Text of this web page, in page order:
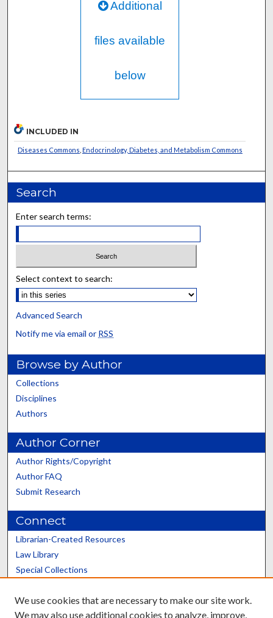
Additional
files available
below
INCLUDED IN
Diseases Commons Endocrinology, Diabetes, and Metabolism Commons
Search
Enter search terms:
Select context to search:
Advanced Search
Notify me via email or RSS
Browse by Author
Collections
Disciplines
Authors
Author Corner
Author Rights/Copyright
Author FAQ
Submit Research
Connect
Librarian-Created Resources
Law Library
Special Collections
Scholars@UK
We use cookies that are necessary to make our site work.
We may also use additional cookies to analyze, improve,